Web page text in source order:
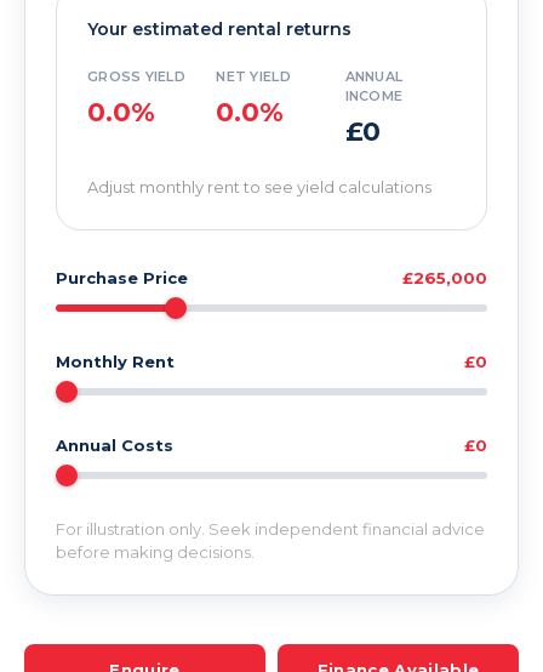
Your estimated rental returns
GROSS YIELD
0.0%
NET YIELD
0.0%
ANNUAL
INCOME
£0
Adjust monthly rent to see yield calculations
Purchase Price £265,000
Monthly Rent £0
Annual Costs £0
For illustration only. Seek independent financial advice
before making decisions.